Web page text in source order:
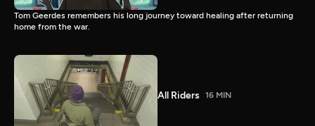
Tom Geerdes remembers his long journey toward healing after returning
home from the war.
All Riders 16 MIN